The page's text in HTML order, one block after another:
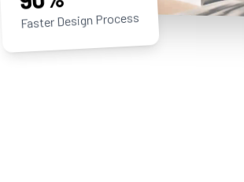
Faster Design Process